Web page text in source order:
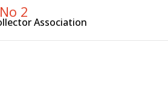
2
Association